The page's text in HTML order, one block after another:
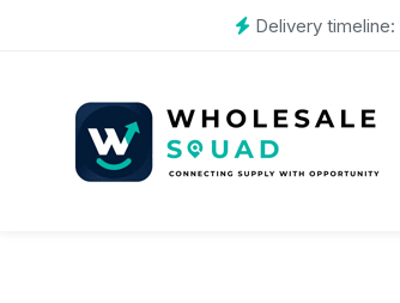
Delivery timeline: